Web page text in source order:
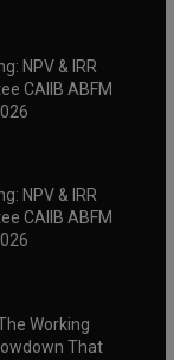
NPV & IRR
CAIIB ABFM
NPV & IRR
CAIIB ABFM
Working
That